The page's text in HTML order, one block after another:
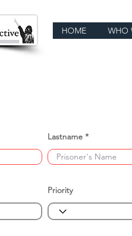
HOME WHO
Lastname
Priority